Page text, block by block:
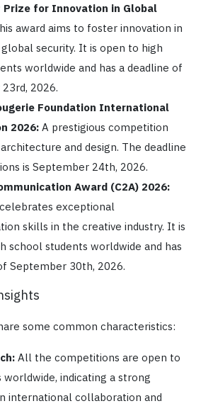
Prize for Innovation in Global
award aims to foster innovation in
security. It is open to high
worldwide and has a deadline of
2026.
Foundation International
2026:A prestigious competition
and design. The deadline
is September 24th, 2026.
Award (C2A) 2026:
exceptional
skills in the creative industry. It is
school students worldwide and has
September 30th, 2026.
some common characteristics:
All the competitions are open to
worldwide, indicating a strong
international collaboration and